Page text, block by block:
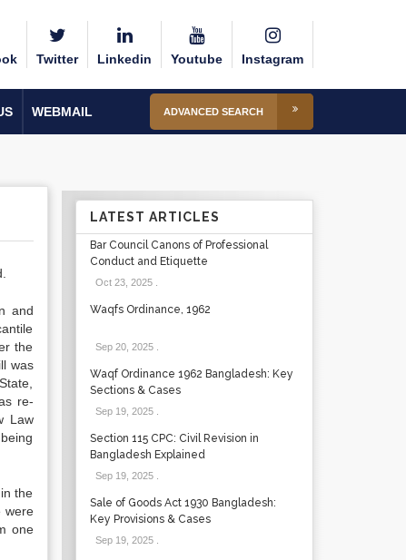
Twitter Linkedin Youtube Instagram
WEBMAIL ADVANCED SEARCH
and
the
was
re-
Law
the
were
one
LATEST ARTICLES
Bar Council Canons of Professional
Conduct and Etiquette
Oct 23, 2025.
Waqfs Ordinance, 1962
Sep 20, 2025.
Waqf Ordinance 1962 Bangladesh: Key
Sections & Cases
Sep 19, 2025.
Section 115 CPC: Civil Revision in
Bangladesh Explained
Sep 19, 2025.
Sale of Goods Act 1930 Bangladesh:
Key Provisions & Cases
Sep 19, 2025.